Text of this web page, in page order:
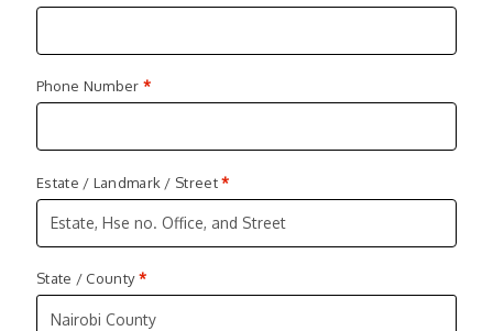
Phone Number *
Estate / Landmark / Street*
State / County*
Nairobi County